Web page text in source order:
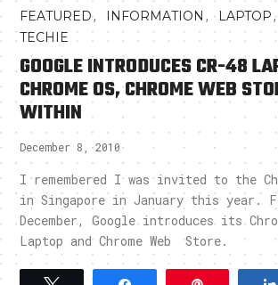
FEATURED, INFORMATION , LAPTOP,
TECHIE
GOOGLE INTRODUCES CR-48
CHROME OS, CHROME WEB
WITHIN
December 8, 2010
I remembered I was invited to the
in Singapore in January this year.
December, Google introduces its
Laptop and Chrome Web Store.